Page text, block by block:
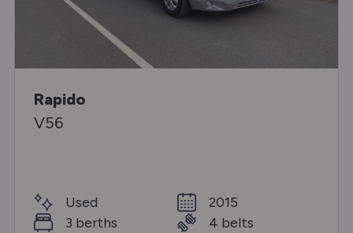
Rapido
V56
Used
3 berths
2015
4 belts